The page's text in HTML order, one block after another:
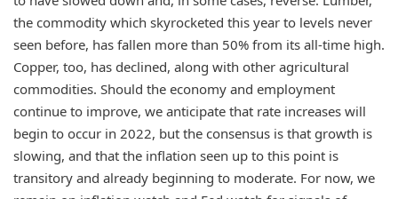
the commodity which skyrocketed this year to levels never
seen before, has fallen more than 50% from its all-time high.
Copper, too, has declined, along with other agricultural
commodities. Should the economy and employment
continue to improve, we anticipate that rate increases will
begin to occur in 2022, but the consensus is that growth is
slowing, and that the inflation seen up to this point is
transitory and already beginning to moderate. For now, we